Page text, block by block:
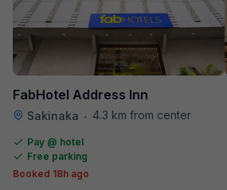
FabHotel Address Inn
Sakinaka • 4.3 km from center
Pay @ hotel
Free parking
Booked 18h ago